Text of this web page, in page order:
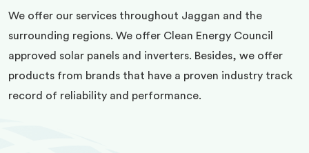
We offer our services throughout Jaggan and the
surrounding regions. We offer Clean Energy Council
approved solar panels and inverters. Besides, we offer
products from brands that have a proven industry track
record of reliability and performance.